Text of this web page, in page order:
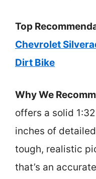
Top
Chevrolet
Dirt Bike
Why We
offers a solid
inches of
tough, realistic
that’s an